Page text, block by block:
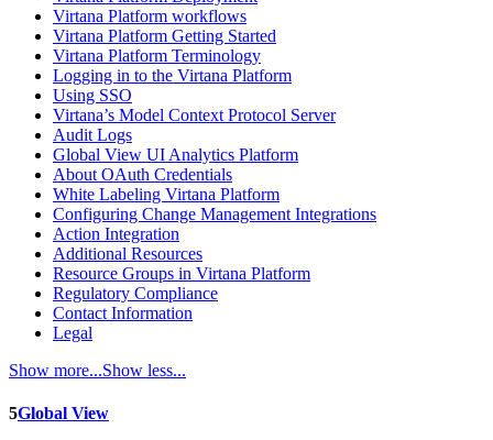
Virtana Platform workflows
Virtana Platform Getting Started
Virtana Platform Terminology
Logging in to the Virtana Platform
Using SSO
Virtana’s Model Context Protocol Server
Audit Logs
Global View UI Analytics Platform
About OAuth Credentials
White Labeling Virtana Platform
Configuring Change Management Integrations
Action Integration
Additional Resources
Resource Groups in Virtana Platform
Regulatory Compliance
Contact Information
Legal
Show more...Show less...
5Global View